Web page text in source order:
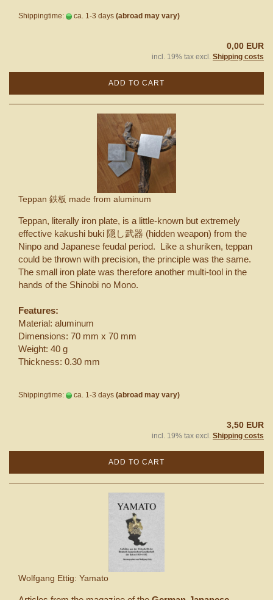
Shippingtime: ca. 1-3 days (abroad may vary)
0,00 EUR
incl. 19% tax excl. Shipping costs
ADD TO CART
Teppan 鉄板 made from aluminum
Teppan, literally iron plate, is a little-known but extremely
effective kakushi buki 隠し武器 (hidden weapon) from the
Ninpo and Japanese feudal period. Like a shuriken, teppan
could be thrown with precision, the principle was the same.
The small iron plate was therefore another multi-tool in the
hands of the Shinobi no Mono.
Features:
Material: aluminum
Dimensions: 70 mm x 70 mm
Weight: 40 g
Thickness: 0.30 mm
Shippingtime: ca. 1-3 days (abroad may vary)
3,50 EUR
incl. 19% tax excl. Shipping costs
ADD TO CART
Wolfgang Ettig: Yamato